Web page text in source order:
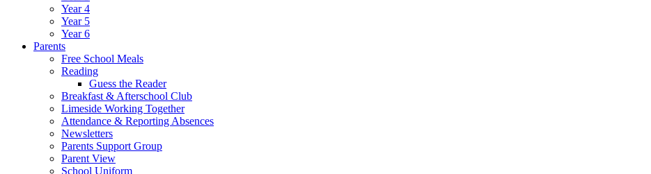
Year 4
Year 5
Year 6
Parents
Free School Meals
Reading
Guess the Reader
Breakfast & Afterschool Club
Limeside Working Together
Attendance & Reporting Absences
Newsletters
Parents Support Group
Parent View
School Uniform